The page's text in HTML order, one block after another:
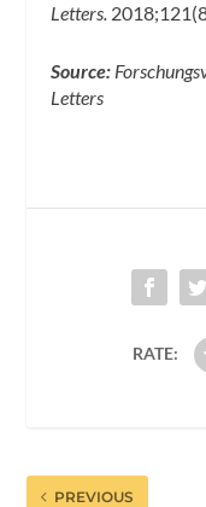
Letters.
Source:
Letters
RATE:
PREVIOUS